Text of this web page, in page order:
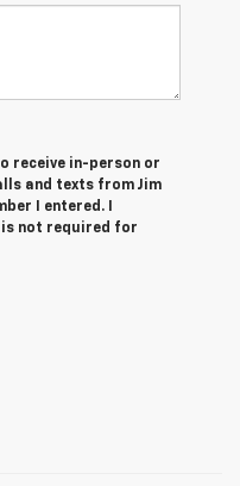
receive in-person or
and texts from Jim
I entered. I
is not required for